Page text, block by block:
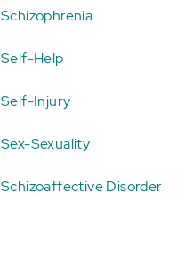
Schizophrenia
Self-Help
Self-Injury
Sex-Sexuality
Schizoaffective Disorder